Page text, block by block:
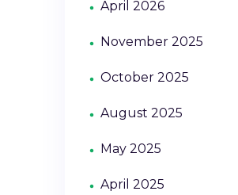
April 2026
November 2025
October 2025
August 2025
May 2025
April 2025